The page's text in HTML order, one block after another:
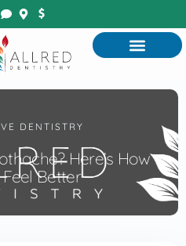
DENTISTRY
Here’s How
Better